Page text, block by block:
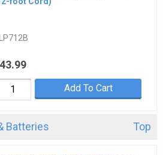
Add To Cart
Batteries Top